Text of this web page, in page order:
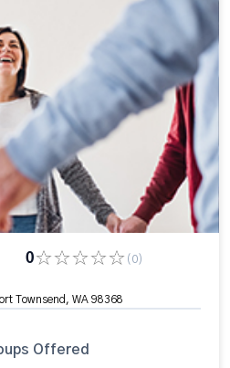
0 (0)
Townsend, WA 98368
Offered